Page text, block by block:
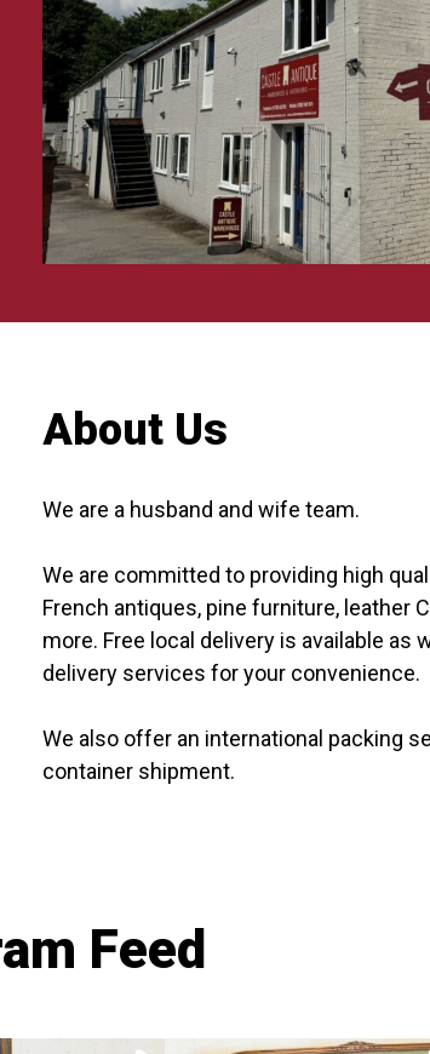
About Us
We are a husband and wife team.
We are committed to providing high
French antiques, pine furniture, leather
more. Free local delivery is available as
delivery services for your convenience.
We also offer an international packing
container shipment.
Feed